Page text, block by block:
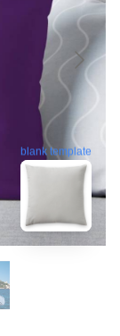
blank template